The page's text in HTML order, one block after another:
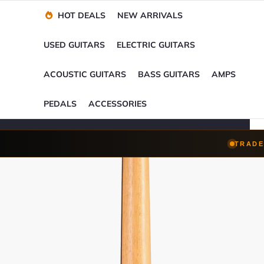
Trade-Ins Accepted
HOT DEALS NEW ARRIVALS
USED GUITARS ELECTRIC GUITARS
ACOUSTIC GUITARS BASS GUITARS AMPS
PEDALS ACCESSORIES